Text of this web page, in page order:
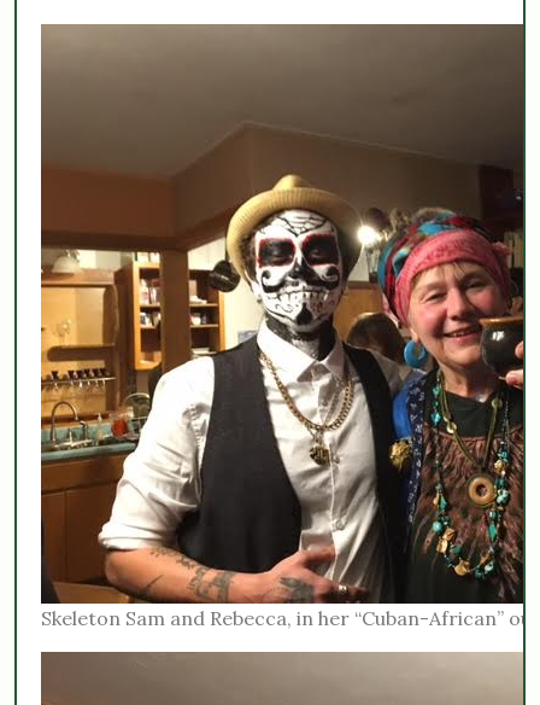
Skeleton Sam and Rebecca, in her “Cuban-African”